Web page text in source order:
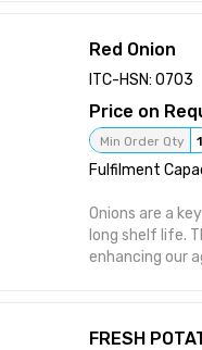
Red Onion
ITC-HSN: 0703
Price on
Min Order Qty 1
Fulfilment
Onions are a
long shelf life.
enhancing our
FRESH